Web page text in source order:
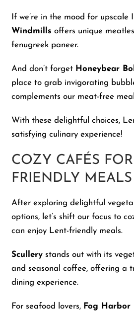
If we’re in the mood for upscale
Windmills offers unique
fenugreek paneer.
And don’t forget Honeybear
place to grab invigorating
complements our meat-free
With these delightful choices,
satisfying culinary experience!
COZY CAFÉS
FRIENDLY MEALS
After exploring delightful
options, let’s shift our focus to
can enjoy Lent-friendly meals.
Scullery stands out with its
and seasonal coffee, offering a
dining experience.
For seafood lovers, Fog Harbor